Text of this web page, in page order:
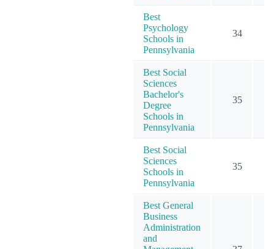
Best
Psychology
Schools in
Pennsylvania
34
Best Social
Sciences
Bachelor's
Degree
Schools in
Pennsylvania
35
Best Social
Sciences
Schools in
Pennsylvania
35
Best General
Business
Administration
and